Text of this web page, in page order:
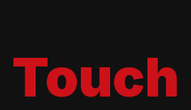
Touch